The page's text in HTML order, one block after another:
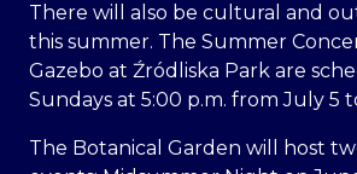
There will also be cultural and
this summer. The Summer
Gazebo at Źródliska Park are
Sundays at 5:00 p.m. from July 5
The Botanical Garden will host